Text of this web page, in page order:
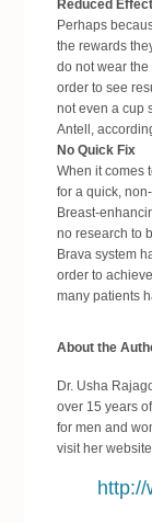
Reduced
Perhaps
the rewards
do not wear
order to see
not even a cup
Antell,
No Quick Fix
When it comes
for a quick,
Breast-
no research to
Brava system
order to
many patients
About the
Dr. Usha
over 15 years
for men and
visit her